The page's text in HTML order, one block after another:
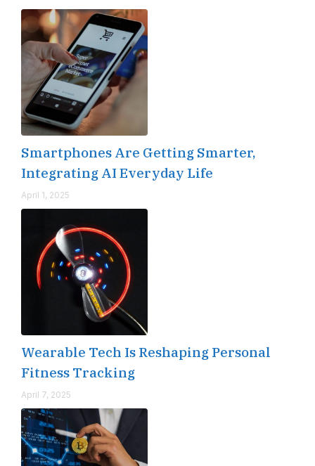
Smartphones Are Getting Smarter,
Integrating AI Everyday Life
April 1, 2025
Wearable Tech Is Reshaping Personal
Fitness Tracking
April 7, 2025